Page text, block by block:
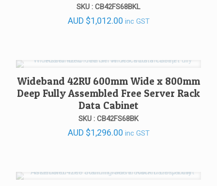
SKU : CB42FS68BKL
AUD $1,012.00 inc GST
Wideband 42RU 600mm Wide x 800mm
Deep Fully Assembled Free Server Rack
Data Cabinet
SKU : CB42FS68BK
AUD $1,296.00 inc GST